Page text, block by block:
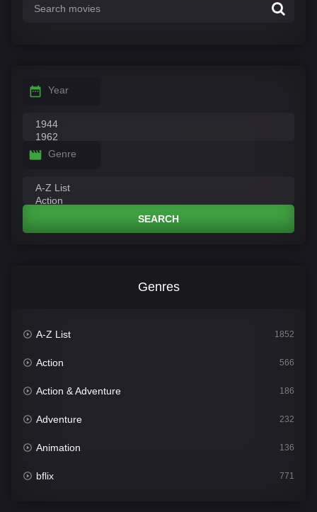
Year
Genre
SEARCH
Genres
A-Z List 1852
Action 566
Action & Adventure 186
Adventure 232
Animation 136
bflix 771